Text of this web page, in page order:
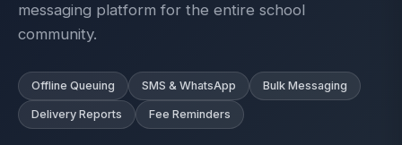
messaging platform for the entire school
community.
Offline Queuing SMS & WhatsApp Bulk Messaging
Delivery Reports Fee Reminders